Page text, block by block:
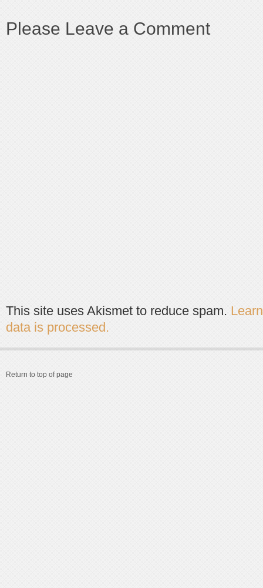
Please Leave a Comment
This site uses Akismet to reduce spam.
data is processed.
Return to top of page